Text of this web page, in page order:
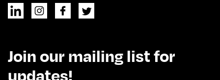
Join our mailing list for
updates!